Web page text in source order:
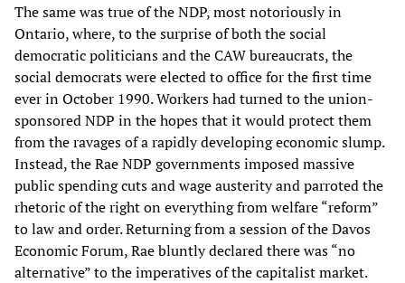
The same was true of the NDP, most notoriously in
Ontario, where, to the surprise of both the social
democratic politicians and the CAW bureaucrats, the
social democrats were elected to office for the first time
ever in October 1990. Workers had turned to the union-
sponsored NDP in the hopes that it would protect them
from the ravages of a rapidly developing economic slump.
Instead, the Rae NDP governments imposed massive
public spending cuts and wage austerity and parroted the
rhetoric of the right on everything from welfare “reform”
to law and order. Returning from a session of the Davos
Economic Forum, Rae bluntly declared there was “no
alternative” to the imperatives of the capitalist market.